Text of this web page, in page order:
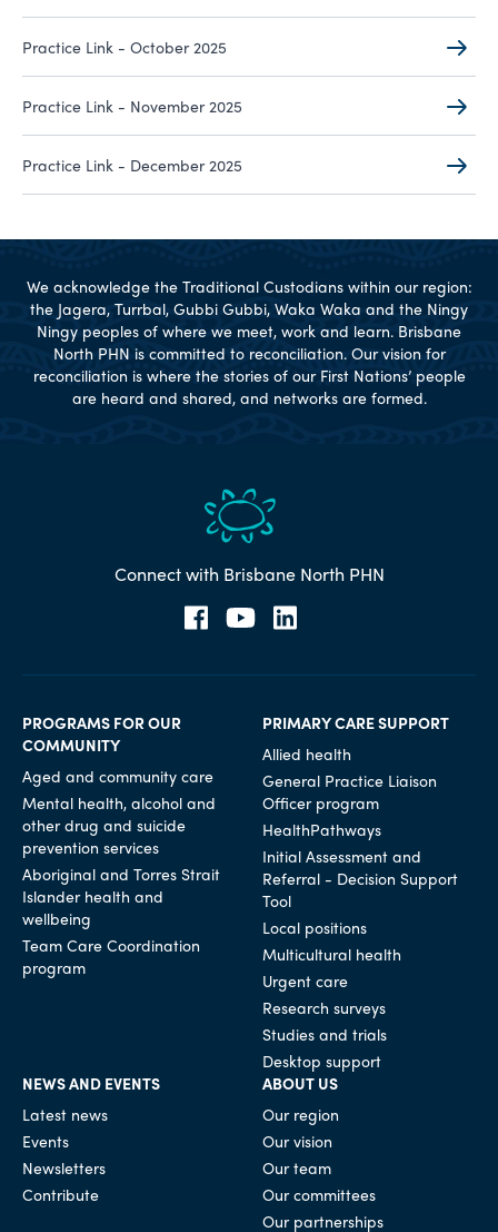
Practice Link - October 2025
Practice Link - November 2025
Practice Link - December 2025
We acknowledge the Traditional Custodians within our region:
the Jagera, Turrbal, Gubbi Gubbi, Waka Waka and the Ningy
Ningy peoples of where we meet, work and learn. Brisbane
North PHN is committed to reconciliation. Our vision for
reconciliation is where the stories of our First Nations’ people
are heard and shared, and networks are formed.
Connect with Brisbane North PHN
PROGRAMS FOR OUR
COMMUNITY
Aged and community care
Mental health, alcohol and
other drug and suicide
prevention services
Aboriginal and Torres Strait
Islander health and
wellbeing
Team Care Coordination
program
PRIMARY CARE SUPPORT
Allied health
General Practice Liaison
Officer program
HealthPathways
Initial Assessment and
Referral - Decision Support
Tool
Local positions
Multicultural health
Urgent care
Research surveys
Studies and trials
Desktop support
NEWS AND EVENTS
Latest news
Events
Newsletters
Contribute
ABOUT US
Our region
Our vision
Our team
Our committees
Our partnerships